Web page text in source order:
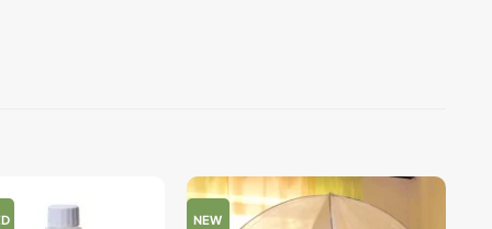
NEW